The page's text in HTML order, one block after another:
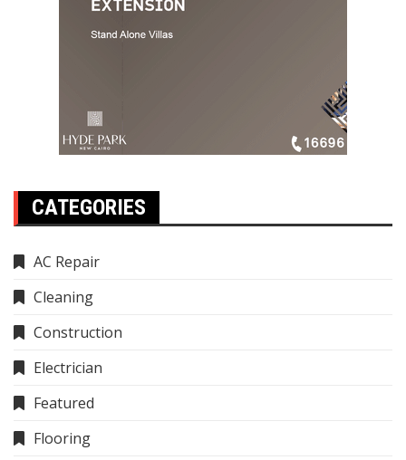
CATEGORIES
AC Repair
Cleaning
Construction
Electrician
Featured
Flooring